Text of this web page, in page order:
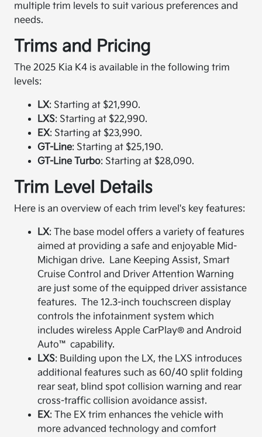
multiple trim levels to suit various preferences and
needs.​
Trims and Pricing
The 2025 Kia K4 is available in the following trim
levels:​
LX: Starting at $21,990.
LXS: Starting at $22,990.​
EX: Starting at $23,990.​
GT-Line: Starting at $25,190.​
GT-Line Turbo: Starting at $28,090.​
Trim Level Details
Here is an overview of each trim level's key features:
LX: The base model offers a variety of features
aimed at providing a safe and enjoyable Mid-
Michigan drive. Lane Keeping Assist, Smart
Cruise Control and Driver Attention Warning
are just some of the equipped driver assistance
features. The 12.3-inch touchscreen display
controls the infotainment system which
includes wireless Apple CarPlay® and Android
Auto™ capability.​
LXS: Building upon the LX, the LXS introduces
additional features such as 60/40 split folding
rear seat, blind spot collision warning and rear
cross-traffic collision avoidance assist.
EX: The EX trim enhances the vehicle with
more advanced technology and comfort